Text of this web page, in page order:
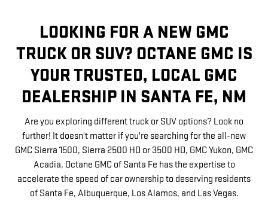
LOOKING FOR A NEW GMC
TRUCK OR SUV? OCTANE GMC IS
YOUR TRUSTED, LOCAL GMC
DEALERSHIP IN SANTA FE, NM
Are you exploring different truck or SUV options? Look no
further! It doesn't matter if you're searching for the all-new
GMC Sierra 1500, Sierra 2500 HD or 3500 HD, GMC Yukon, GMC
Acadia, Octane GMC of Santa Fe has the expertise to
accelerate the speed of car ownership to deserving residents
of Santa Fe, Albuquerque, Los Alamos, and Las Vegas.